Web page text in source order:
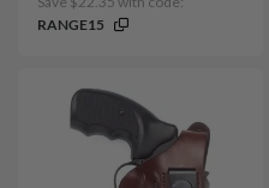
RANGE15